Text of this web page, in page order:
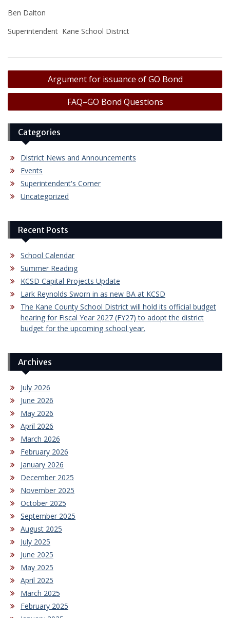
Ben Dalton
Superintendent Kane School District
Post
navigation
Argument for issuance of GO Bond
FAQ–GO Bond Questions
Categories
District News and Announcements
Events
Superintendent's Corner
Uncategorized
Recent Posts
School Calendar
Summer Reading
KCSD Capital Projects Update
Lark Reynolds Sworn in as new BA at KCSD
The Kane County School District will hold its official budget
hearing for Fiscal Year 2027 (FY27) to adopt the district
budget for the upcoming school year.
Archives
July 2026
June 2026
May 2026
April 2026
March 2026
February 2026
January 2026
December 2025
November 2025
October 2025
September 2025
August 2025
July 2025
June 2025
May 2025
April 2025
March 2025
February 2025